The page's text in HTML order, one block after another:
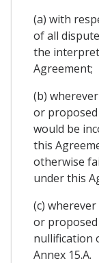
(a) with
of all
the
Agreement;
(b)
or
would be
this
otherwise
under this
(c)
or
nullification
Annex 15.A.